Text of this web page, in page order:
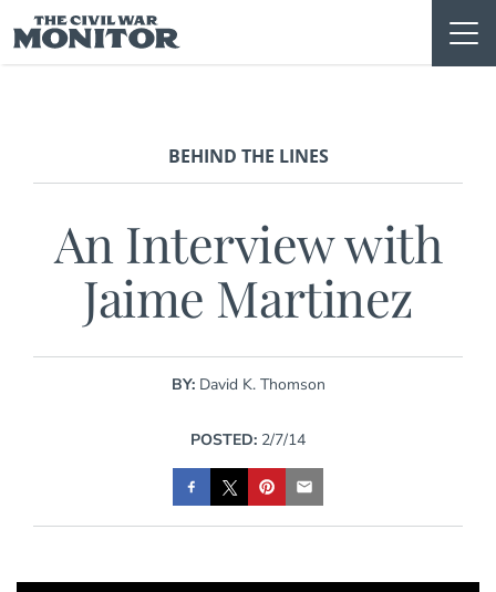
to
content
BEHIND THE LINES
An Interview with
Jaime Martinez
BY: David K. Thomson
POSTED: 2/7/14